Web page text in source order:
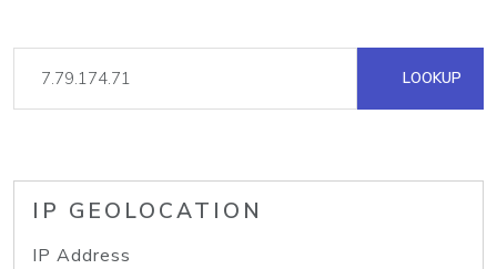
LOOKUP
IP GEOLOCATION
IP Address